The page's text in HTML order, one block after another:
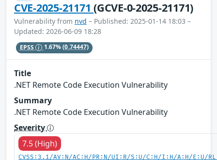
CVE-2025-21171(GCVE-0-2025-21171)
Vulnerability from nvd – Published: 2025-01-14 18:03 –
Updated: 2026-06-09 18:28
EPSS 1.67%(0.74447)
Title
.NET Remote Code Execution Vulnerability
Summary
.NET Remote Code Execution Vulnerability
Severity
7.5 (High)
CVSS:3.1/AV:N/AC:H/PR:N/UI:R/S:U/C:H/I:H/A:H/E:U/